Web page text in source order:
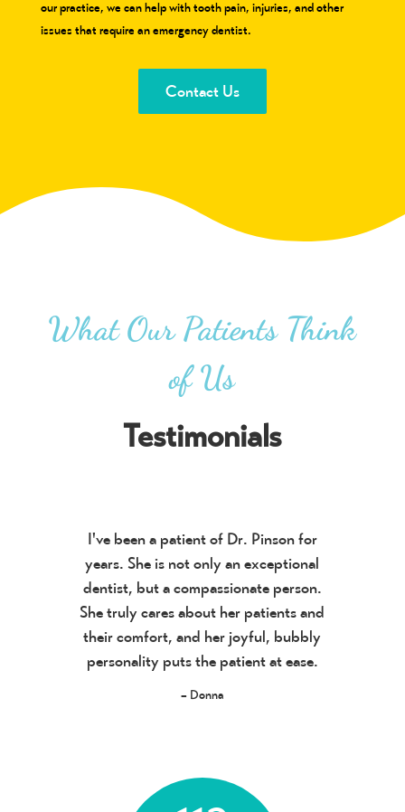
our practice, we can help with tooth pain, injuries, and other
issues that require an emergency dentist.
Contact Us
What Our Patients Think
of Us
Testimonials
I've been a patient of Dr. Pinson for
years. She is not only an exceptional
dentist, but a compassionate person.
She truly cares about her patients and
their comfort, and her joyful, bubbly
personality puts the patient at ease.
– Donna